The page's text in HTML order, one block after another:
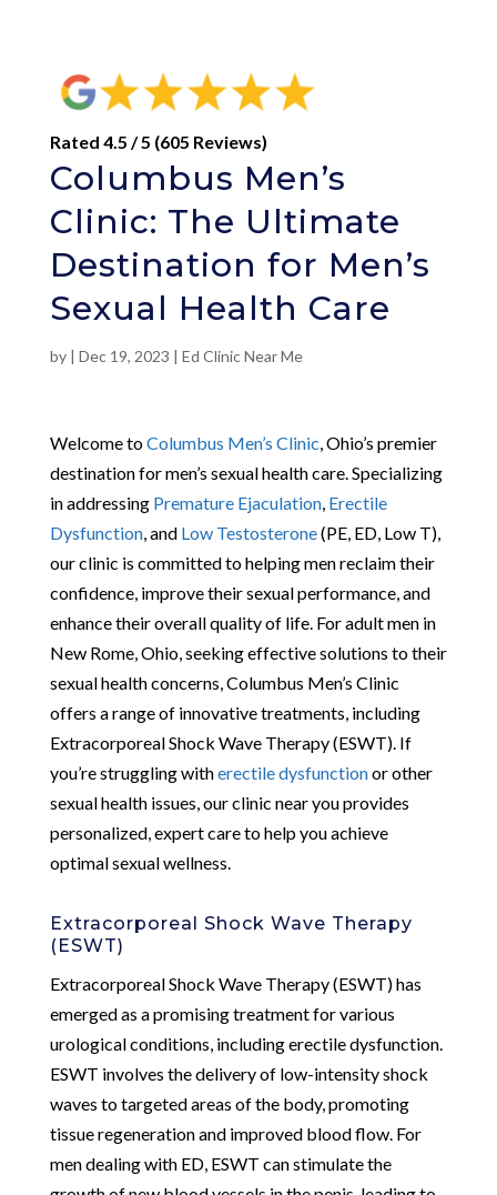
Rated 4.5 / 5 (605 Reviews)
Columbus Men’s
Clinic: The Ultimate
Destination for Men’s
Sexual Health Care
by | Dec 19, 2023 | Ed Clinic Near Me
Welcome toColumbus Men’s Clinic , Ohio’s premier
destination for men’s sexual health care. Specializing
in addressing Premature Ejaculation, Erectile
Dysfunction, and Low Testosterone(PE, ED, Low T),
our clinic is committed to helping men reclaim their
confidence, improve their sexual performance, and
enhance their overall quality of life. For adult men in
New Rome, Ohio, seeking effective solutions to their
sexual health concerns, Columbus Men’s Clinic
offers a range of innovative treatments, including
Extracorporeal Shock Wave Therapy (ESWT). If
you’re struggling witherectile dysfunctionor other
sexual health issues, our clinic near you provides
personalized, expert care to help you achieve
optimal sexual wellness.
Extracorporeal Shock Wave Therapy
(ESWT)
Extracorporeal Shock Wave Therapy (ESWT) has
emerged as a promising treatment for various
urological conditions, including erectile dysfunction.
ESWT involves the delivery of low-intensity shock
waves to targeted areas of the body, promoting
tissue regeneration and improved blood flow. For
men dealing with ED, ESWT can stimulate the